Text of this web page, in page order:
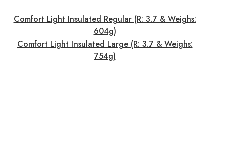
Comfort Light Insulated Regular (R: 3.7 & Weighs:
604g)
Comfort Light Insulated Large (R: 3.7 & Weighs:
754g)